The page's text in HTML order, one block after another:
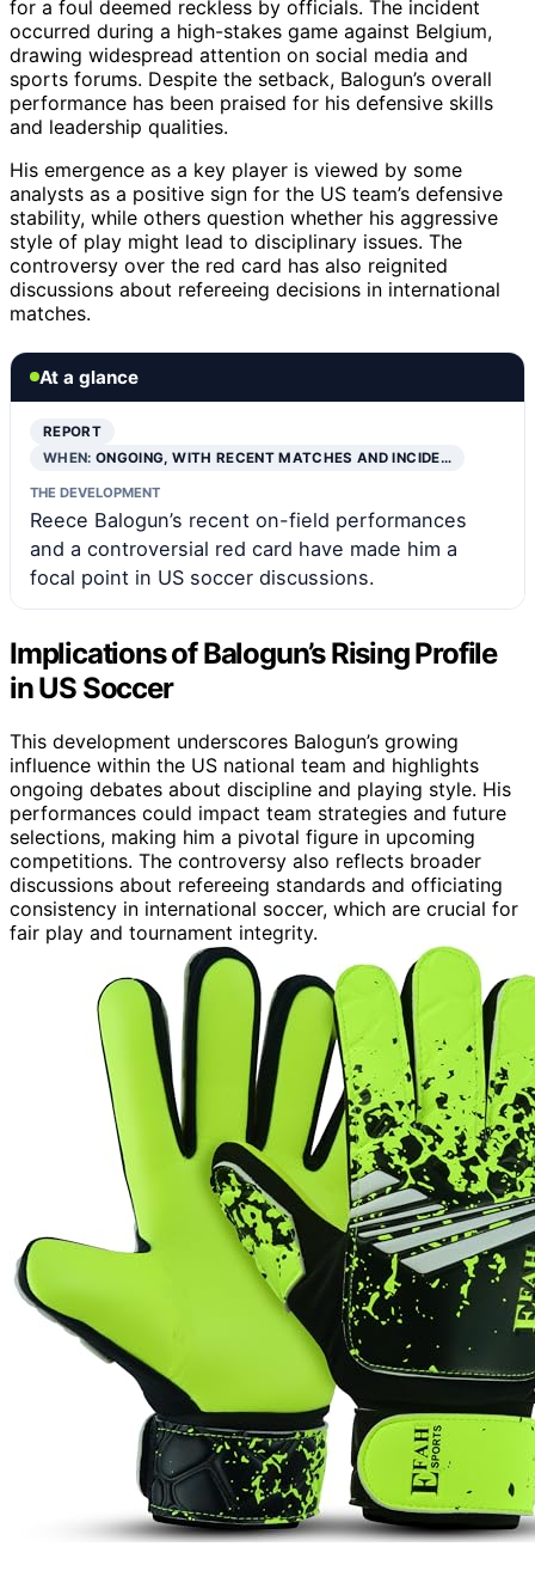
for a foul deemed reckless by officials. The incident
occurred during a high-stakes game against Belgium,
drawing widespread attention on social media and
sports forums. Despite the setback, Balogun’s overall
performance has been praised for his defensive skills
and leadership qualities.
His emergence as a key player is viewed by some
analysts as a positive sign for the US team’s defensive
stability, while others question whether his aggressive
style of play might lead to disciplinary issues. The
controversy over the red card has also reignited
discussions about refereeing decisions in international
matches.
At a glance
REPORT
WHEN:ONGOING, WITH RECENT MATCHES AND INCIDE…
THE DEVELOPMENT
Reece Balogun’s recent on-field performances
and a controversial red card have made him a
focal point in US soccer discussions.
Implications of Balogun’s Rising Profile
in US Soccer
This development underscores Balogun’s growing
influence within the US national team and highlights
ongoing debates about discipline and playing style. His
performances could impact team strategies and future
selections, making him a pivotal figure in upcoming
competitions. The controversy also reflects broader
discussions about refereeing standards and officiating
consistency in international soccer, which are crucial for
fair play and tournament integrity.